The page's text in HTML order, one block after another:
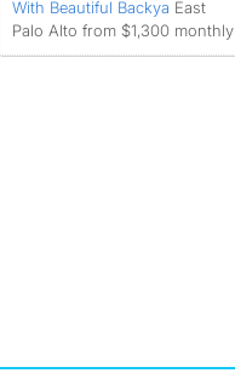
With Beautiful Backya East
Palo Alto from $1,300 monthly